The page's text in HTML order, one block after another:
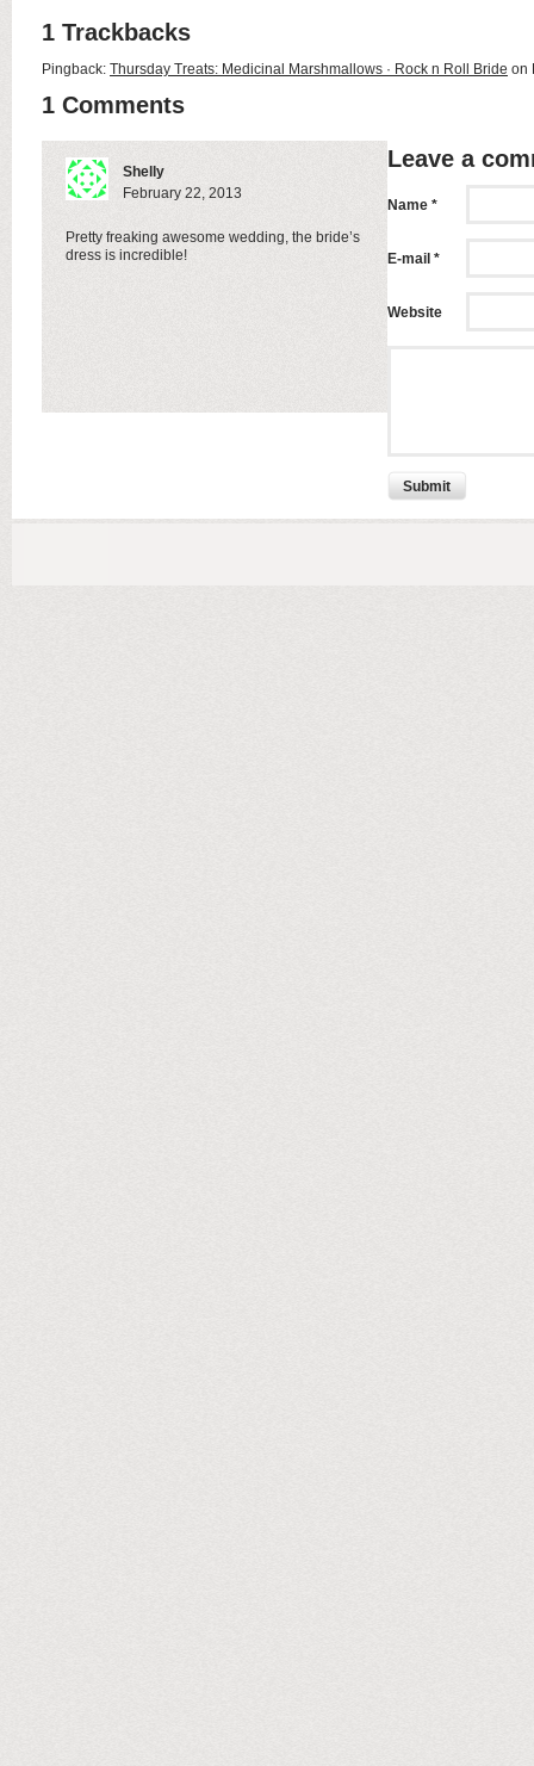
1 Trackbacks
Pingback: Thursday Treats: Medicinal Marshmallows · Rock n Roll Bride on
1 Comments
Shelly
February 22, 2013
Pretty freaking awesome wedding, the bride’s
dress is incredible!
Leave a
Name *
E-mail *
Website
Submit